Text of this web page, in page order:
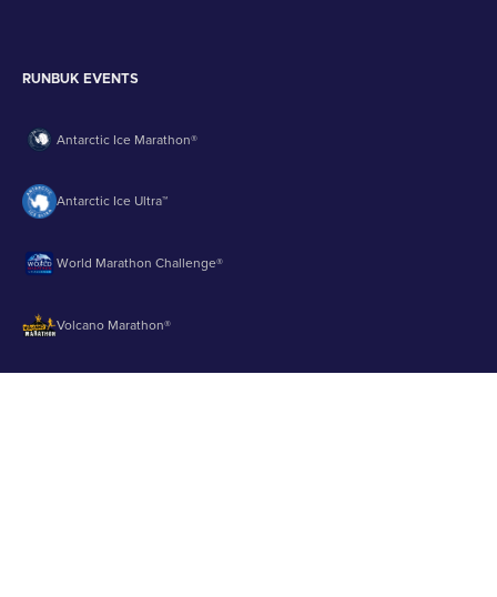
RUNBUK EVENTS
Antarctic Ice Marathon®
Antarctic Ice Ultra™
World Marathon Challenge®
Volcano Marathon®